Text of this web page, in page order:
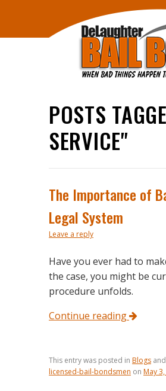
POSTS
SERVICE"
The Importance of
Legal System
Leave a reply
Have you ever had to
the case, you might be
procedure unfolds.
Continue reading
This entry was posted in Blogs
licensed-bail-bondsmen on May